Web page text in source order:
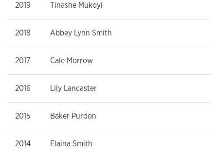
2019 Tinashe Mukoyi
2018 Abbey Lynn Smith
2017 Cale Morrow
2016 Lily Lancaster
2015 Baker Purdon
2014 Elaina Smith